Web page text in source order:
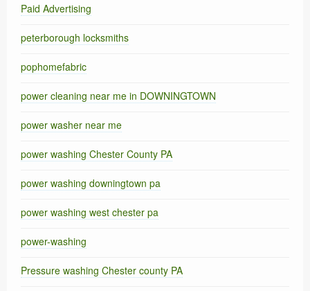
Paid Advertising
peterborough locksmiths
pophomefabric
power cleaning near me in DOWNINGTOWN
power washer near me
power washing Chester County PA
power washing downingtown pa
power washing west chester pa
power-washing
Pressure washing Chester county PA